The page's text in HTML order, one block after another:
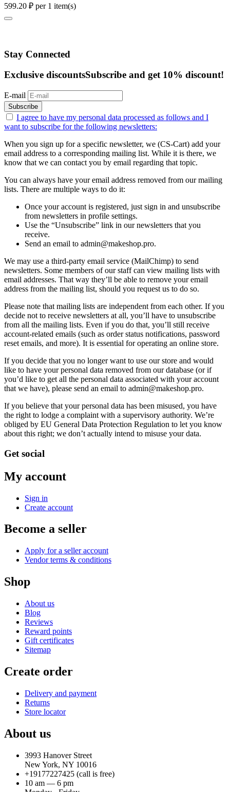
599.20 ₽ per 1 item(s)
Stay Connected
Exclusive discountsSubscribe and get 10% discount!
E-mail
Subscribe
I agree to have my personal data processed as follows and I
want to subscribe for the following newsletters:
When you sign up for a specific newsletter, we (CS-Cart) add your
email address to a corresponding mailing list. While it is there, we
know that we can contact you by email regarding that topic.
You can always have your email address removed from our mailing
lists. There are multiple ways to do it:
Once your account is registered, just sign in and unsubscribe
from newsletters in profile settings.
Use the “Unsubscribe” link in our newsletters that you
receive.
Send an email to admin@makeshop.pro.
We may use a third-party email service (MailChimp) to send
newsletters. Some members of our staff can view mailing lists with
email addresses. That way they’ll be able to remove your email
address from the mailing list, should you request us to do so.
Please note that mailing lists are independent from each other. If you
decide not to receive newsletters at all, you’ll have to unsubscribe
from all the mailing lists. Even if you do that, you’ll still receive
account-related emails (such as order status notifications, password
reset emails, and more). It is essential for operating an online store.
If you decide that you no longer want to use our store and would
like to have your personal data removed from our database (or if
you’d like to get all the personal data associated with your account
that we have), please send an email to admin@makeshop.pro.
If you believe that your personal data has been misused, you have
the right to lodge a complaint with a supervisory authority. We’re
obliged by EU General Data Protection Regulation to let you know
about this right; we don’t actually intend to misuse your data.
Get social
My account
Sign in
Create account
Become a seller
Apply for a seller account
Vendor terms & conditions
Shop
About us
Blog
Reviews
Reward points
Gift certificates
Sitemap
Create order
Delivery and payment
Returns
Store locator
About us
3993 Hanover Street
New York, NY 10016
+19177227425 (call is free)
10 am — 6 pm